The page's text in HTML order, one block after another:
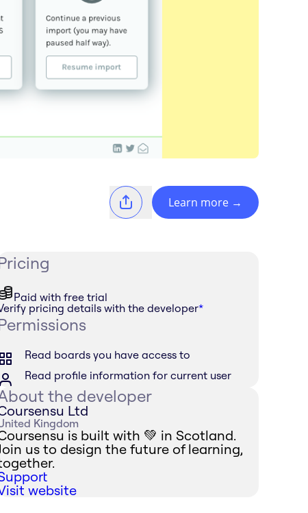
Learn more →
Paid with free trial
pricing details with the developer*
Read boards you have access to
Read profile information for current user
the developer
Ltd
Kingdom
is built with 💚 in Scotland.
us to design the future of learning,
website